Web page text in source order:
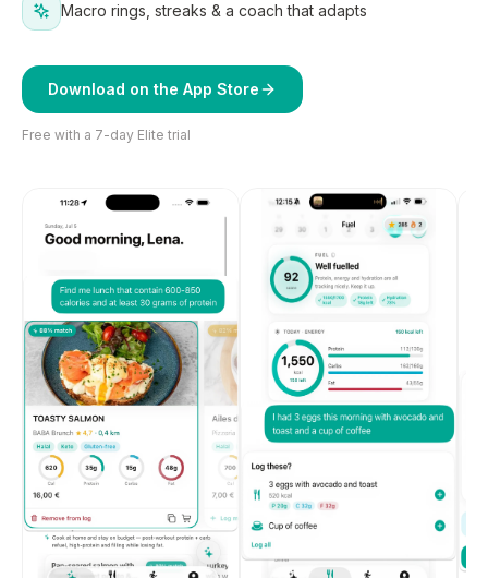
Macro rings, streaks & a coach that adapts
Download on the App Store
Free with a 7-day Elite trial